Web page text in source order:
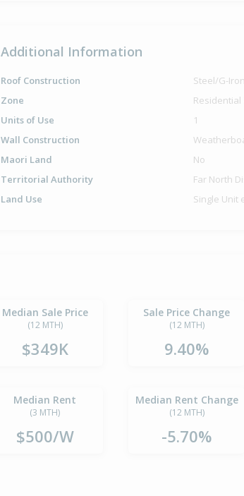
Additional Information
Roof Construction
Steel/G-Iron
Zone
Residential
Units of Use
1
Wall Construction
Maori Land
No
Territorial Authority
Far North
Land Use
Single Unit
Median Sale Price
(12 MTH)
$349K
Sale Price Change
(12 MTH)
9.40%
Median Rent
(3 MTH)
$500/W
Median Rent Change
(12 MTH)
-5.70%